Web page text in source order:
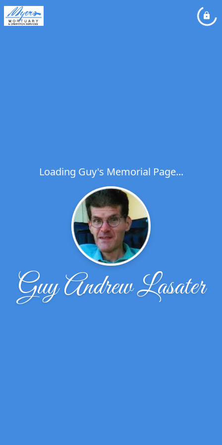
Loading Guy's Memorial Page...
Guy Andrew Lasater